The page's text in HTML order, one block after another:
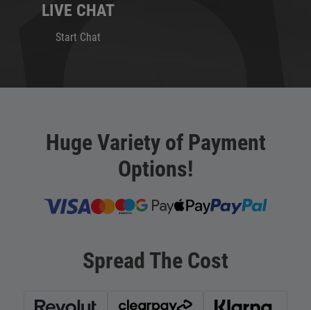
LIVE CHAT
Start Chat
Huge Variety of Payment
Options!
Spread The Cost